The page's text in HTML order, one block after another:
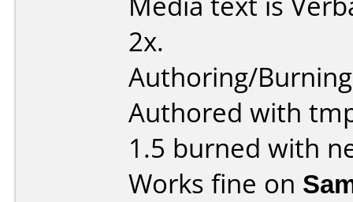
2x.
Authoring/
Authored with
1.5 burned with
Works fine on